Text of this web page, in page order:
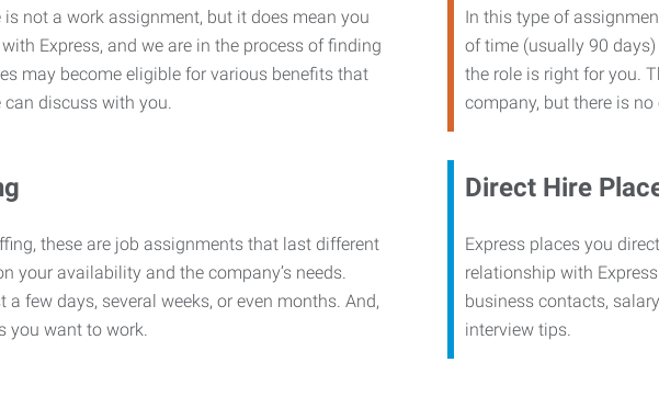
not a work assignment, but it does mean you
Express, and we are in the process of finding
may become eligible for various benefits that
discuss with you.
In this type of
of time (usually 90
the role is right for you.
company, but there is
these are job assignments that last different
your availability and the company’s needs.
few days, several weeks, or even months. And,
you want to work.
Direct Hire
Express places you
relationship with
business contacts,
interview tips.